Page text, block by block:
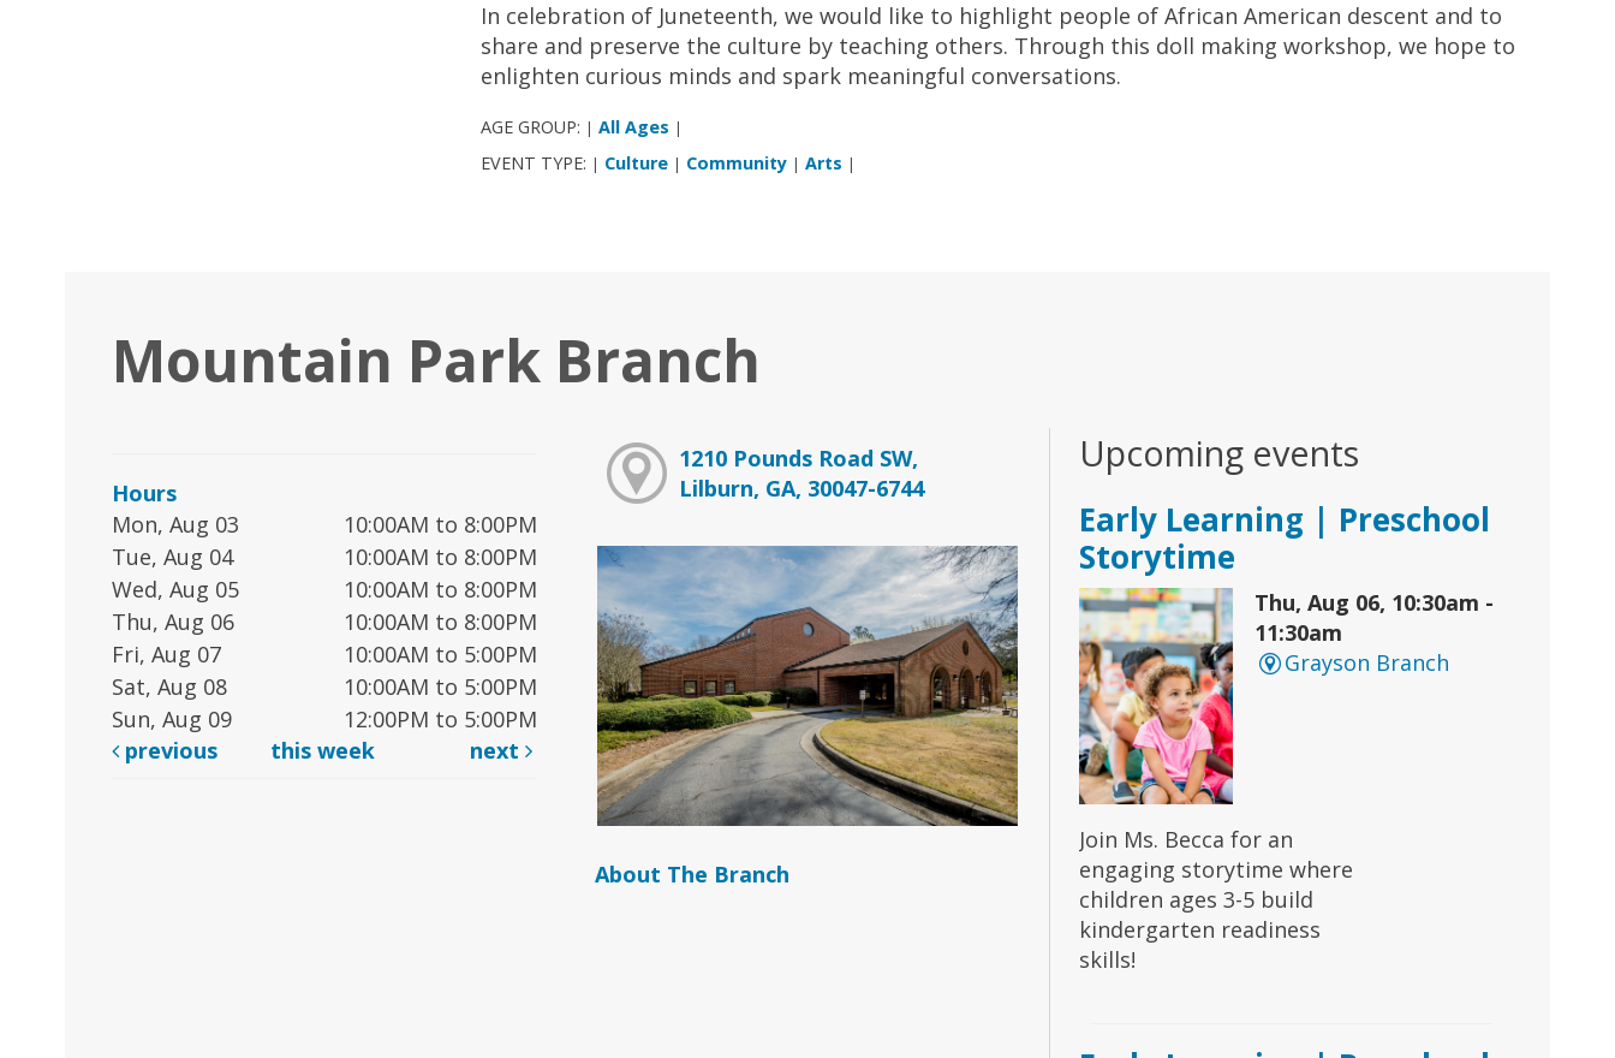
In celebration of Juneteenth, we would like to highlight people of African American descent and to
share and preserve the culture by teaching others. Through this doll making workshop, we hope to
enlighten curious minds and spark meaningful conversations.
AGE GROUP: | All Ages |
EVENT TYPE: | Culture | Community | Arts |
Mountain Park Branch
Hours
Mon, Aug 03
10:00AM to 8:00PM
Tue, Aug 04
10:00AM to 8:00PM
Wed, Aug 05
10:00AM to 8:00PM
Thu, Aug 06
10:00AM to 8:00PM
Fri, Aug 07
10:00AM to 5:00PM
Sat, Aug 08
10:00AM to 5:00PM
Sun, Aug 09
12:00PM to 5:00PM
previous
this week next
1210 Pounds Road SW,
Lilburn, GA, 30047-6744
About The Branch
Upcoming events
Early Learning | Preschool
Storytime
Thu, Aug 06, 10:30am -
11:30am
Grayson Branch
Join Ms. Becca for an
engaging storytime where
children ages 3-5 build
kindergarten readiness
skills!